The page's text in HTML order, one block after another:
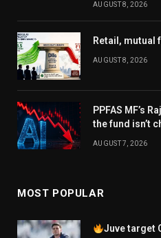
AUGUST 8, 2026
Retail, mutual
AUGUST 8, 2026
PPFAS MF’s
the fund isn’t
AUGUST 7, 2026
MOST POPULAR
Juve target